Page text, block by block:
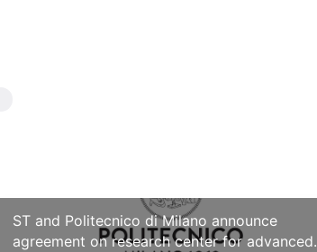
ST and Politecnico di Milano announce
agreement on research center for advanced